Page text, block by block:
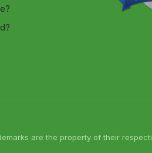
are the property of their